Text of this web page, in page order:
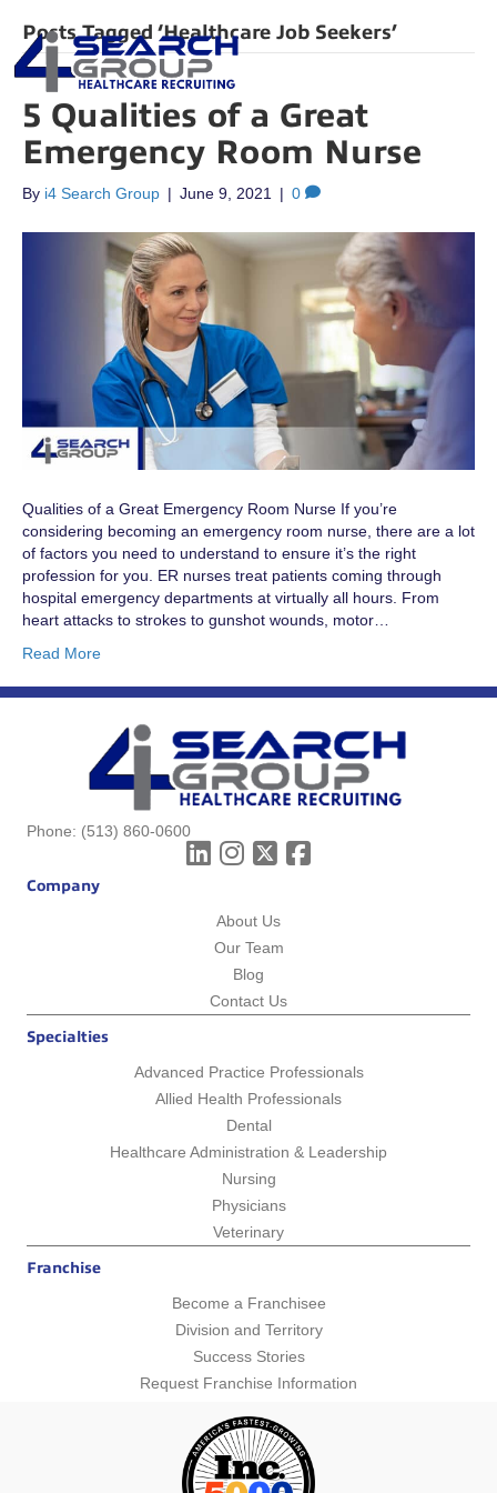
Posts Tagged ‘Healthcare Job Seekers’
5 Qualities of a Great
Emergency Room Nurse
By i4 Search Group | June 9, 2021 | 0
Qualities of a Great Emergency Room Nurse If you’re
considering becoming an emergency room nurse, there are a lot
of factors you need to understand to ensure it’s the right
profession for you. ER nurses treat patients coming through
hospital emergency departments at virtually all hours. From
heart attacks to strokes to gunshot wounds, motor…
Read More
Phone: (513) 860-0600
Company
About Us
Our Team
Blog
Contact Us
Specialties
Advanced Practice Professionals
Allied Health Professionals
Dental
Healthcare Administration & Leadership
Nursing
Physicians
Veterinary
Franchise
Become a Franchisee
Division and Territory
Success Stories
Request Franchise Information